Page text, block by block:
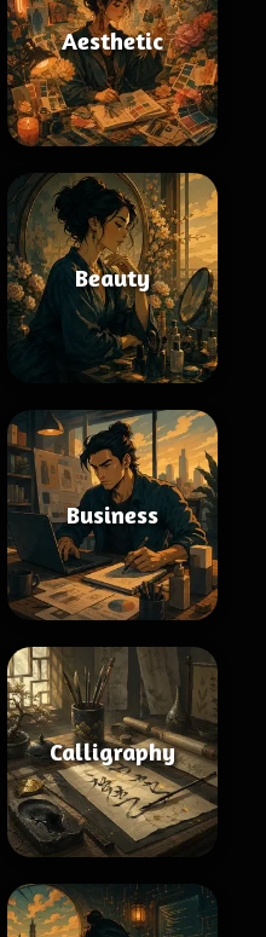
Aesthetic
Beauty
Business
Calligraphy